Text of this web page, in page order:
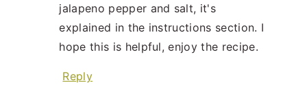
jalapeno pepper and salt, it's
explained in the instructions section. I
hope this is helpful, enjoy the recipe.
Reply